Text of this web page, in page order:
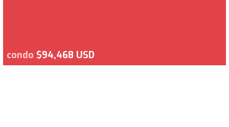
condo $94,468 USD